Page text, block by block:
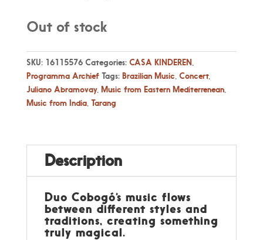
Out of stock
SKU: 16115576 Categories: CASA KINDEREN,
Programma Archief Tags: Brazilian Music Concert,
Juliano Abramovay, Music from Eastern Mediterrenean,
Music from India, Tarang
Description
Duo Cobogó’s music flows
between different styles and
traditions, creating something
truly magical.